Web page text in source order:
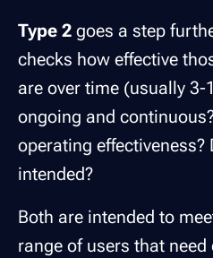
Type 2 goes a step
checks how effective
are over time (usually
ongoing and
operating effectiveness?
intended?
Both are intended to
range of users that